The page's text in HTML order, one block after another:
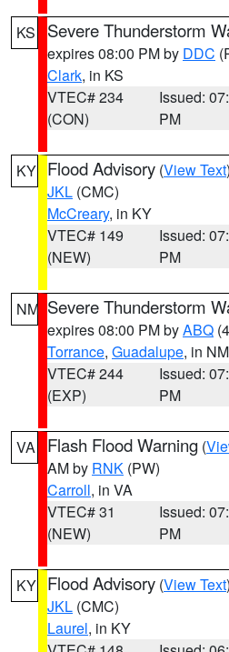
KS Severe Thunderstorm
expires 08:00 PM by DDC
Clark, in KS
VTEC# 234
(CON)
Issued:
PM
KY Flood Advisory (View Text
JKL (CMC)
McCreary, in KY
VTEC# 149
(NEW)
Issued:
PM
NM Severe Thunderstorm
expires 08:00 PM byABQ
Torrance, Guadalupe, in NM
VTEC# 244
(EXP)
Issued:
PM
VA Flash Flood Warning (
AM by RNK (PW)
Carroll, in VA
VTEC# 31
(NEW)
Issued:
PM
KY Flood Advisory (View Text
JKL (CMC)
Laurel, in KY